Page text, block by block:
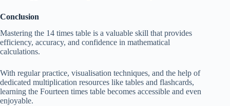
Conclusion
Mastering the 14 times table is a valuable skill that provides
efficiency, accuracy, and confidence in mathematical
calculations.
With regular practice, visualisation techniques, and the help of
dedicated multiplication resources like tables and flashcards,
learning the Fourteen times table becomes accessible and even
enjoyable.